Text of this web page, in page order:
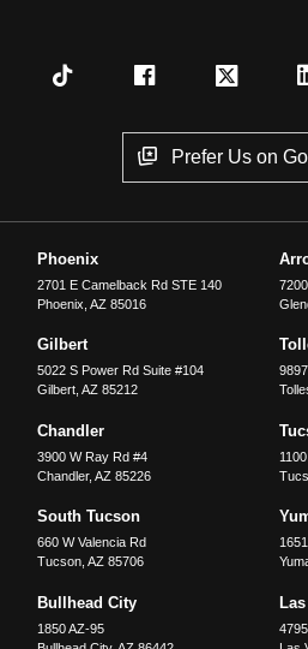
Prefer Us on
Phoenix
2701 E Camelback Rd STE 140
Phoenix ,AZ 85016
Gilbert
5022 S Power Rd Suite #104
Gilbert ,AZ 85212
Chandler
3900 W Ray Rd #4
Chandler,AZ 85226
South Tucson
660 W Valencia Rd
Tucson ,AZ 85706
Bullhead City
1850 AZ-95
Las